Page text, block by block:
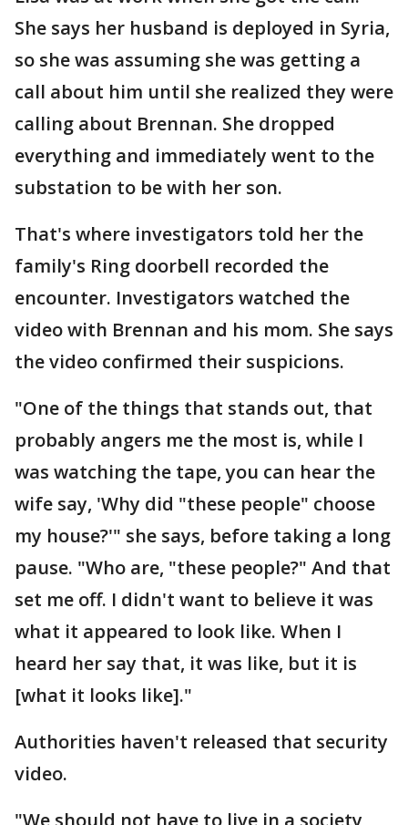
She says her husband is deployed in Syria,
so she was assuming she was getting a
call about him until she realized they were
calling about Brennan. She dropped
everything and immediately went to the
substation to be with her son.
That's where investigators told her the
family's Ring doorbell recorded the
encounter. Investigators watched the
video with Brennan and his mom. She says
the video confirmed their suspicions.
"One of the things that stands out, that
probably angers me the most is, while I
was watching the tape, you can hear the
wife say, 'Why did "these people" choose
my house?'" she says, before taking a long
pause. "Who are, "these people?" And that
set me off. I didn't want to believe it was
what it appeared to look like. When I
heard her say that, it was like, but it is
[what it looks like]."
Authorities haven't released that security
video.
"We should not have to live in a society